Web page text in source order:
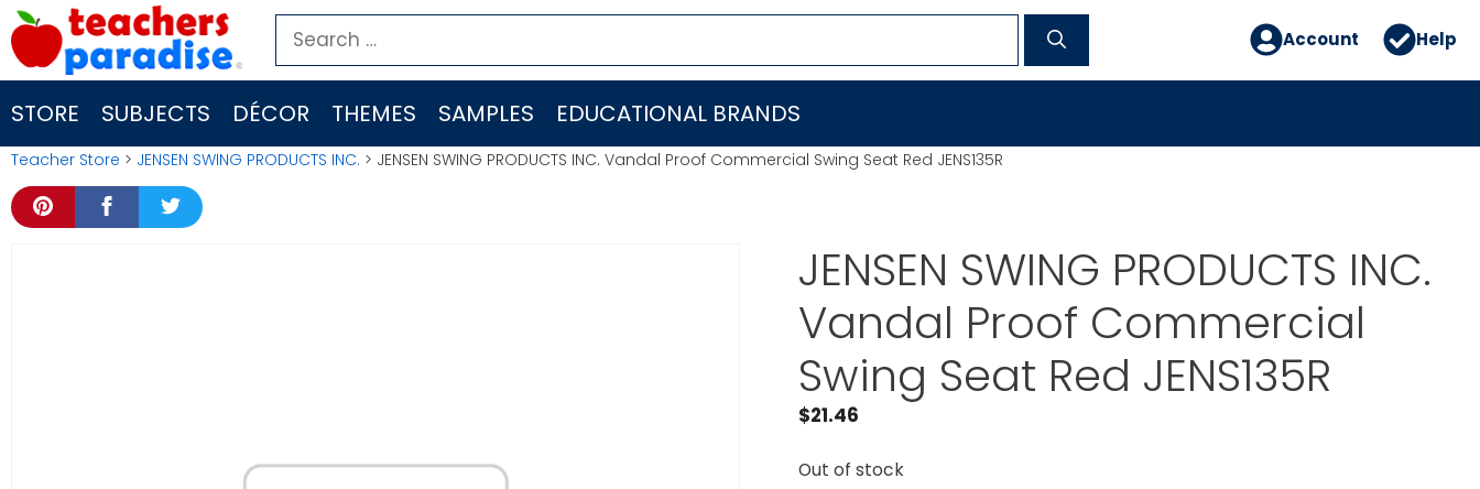
Skip
to
content
Search
for:
Account Help
STORE SUBJECTS DÉCOR THEMES SAMPLES EDUCATIONAL BRANDS
Teacher Store > JENSEN SWING PRODUCTS INC. > JENSEN SWING PRODUCTS INC. Vandal Proof Commercial Swing Seat Red JENS135R
JENSEN SWING PRODUCTS INC.
Vandal Proof Commercial
Swing Seat Red JENS135R
$21.46
Out of stock